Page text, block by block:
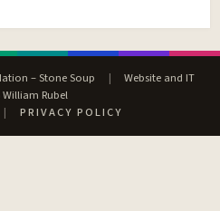
– Stone Soup |
Website and IT
Rubel
| PRIVACY POLICY